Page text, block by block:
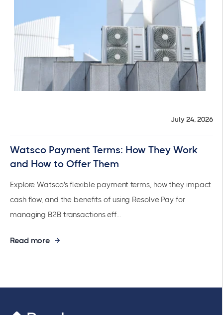
July 24, 2026
Watsco Payment Terms: How They Work
and How to Offer Them
Explore Watsco's flexible payment terms, how they impact
cash flow, and the benefits of using Resolve Pay for
managing B2B transactions eff...
Read more